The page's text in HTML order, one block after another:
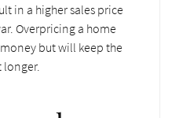
in a higher sales price
Overpricing a home
but will keep the